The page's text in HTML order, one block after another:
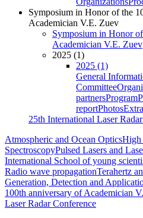
Symposium in Honor of the
Academician V.E. Zuev
Symposium in Honor
Academician V.E. Zuev
2025 (1)
2025 (1)
General
Committee
partnersProgram
reportPhotos
25th International Laser
Atmospheric and Ocean OpticsHigh
SpectroscopyPulsed Lasers and
International School of young
Radio wave propagationTerahertz
Generation, Detection and
100th anniversary of Academician
Laser Radar Conference